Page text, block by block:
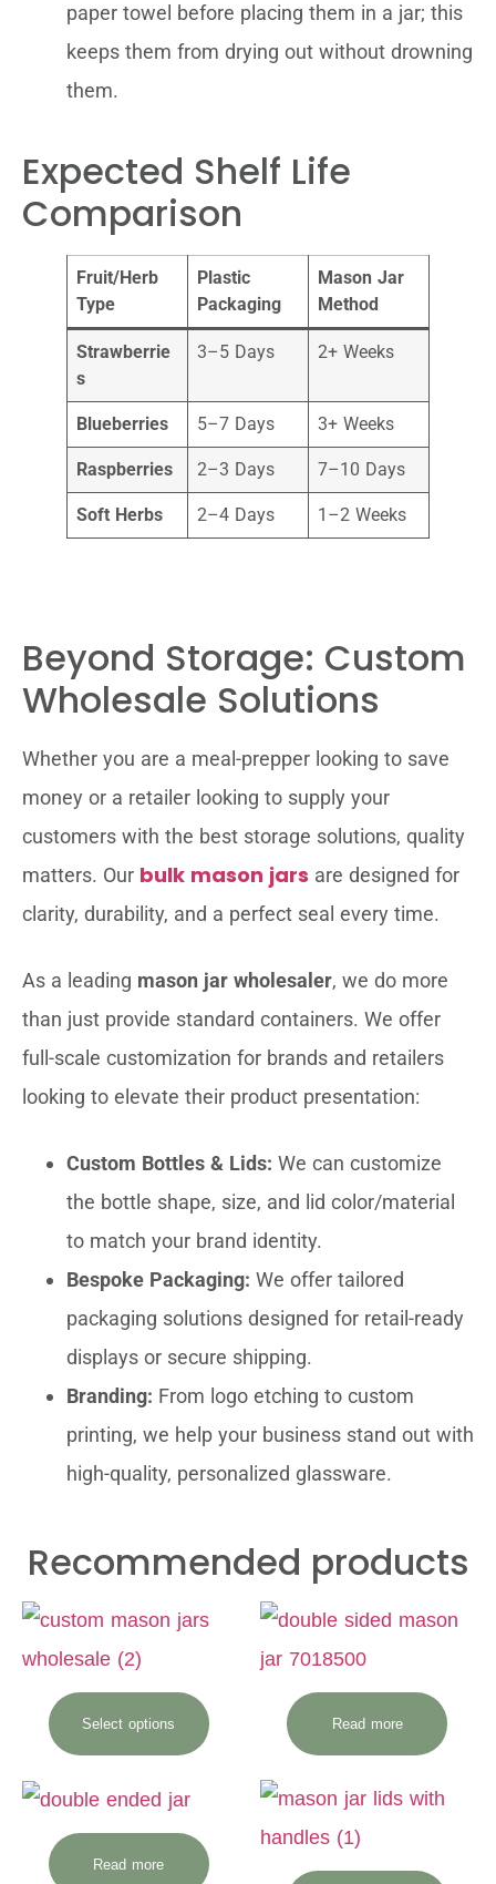
paper towel before placing them in a jar; this
keeps them from drying out without drowning
them.
Expected Shelf Life
Comparison
Fruit/Herb
Type
Plastic
Packaging
Mason Jar
Method
Strawberrie
s
3–5 Days 2+ Weeks
Blueberries 5–7 Days 3+ Weeks
Raspberries 2–3 Days 7–10 Days
Soft Herbs 2–4 Days 1–2 Weeks
Beyond Storage: Custom
Wholesale Solutions
Whether you are a meal-prepper looking to save
money or a retailer looking to supply your
customers with the best storage solutions, quality
matters. Our bulk mason jars are designed for
clarity, durability, and a perfect seal every time.
As a leading mason jar wholesaler, we do more
than just provide standard containers. We offer
full-scale customization for brands and retailers
looking to elevate their product presentation:
Custom Bottles & Lids: We can customize
the bottle shape, size, and lid color/material
to match your brand identity.
Bespoke Packaging: We offer tailored
packaging solutions designed for retail-ready
displays or secure shipping.
Branding: From logo etching to custom
printing, we help your business stand out with
high-quality, personalized glassware.
Recommended products
Select options Read more
Read more